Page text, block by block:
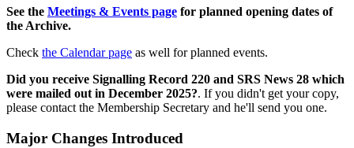
See the Meetings & Events page for planned opening dates of
the Archive.
Check the Calendar page as well for planned events.
Did you receive Signalling Record 220 and SRS News 28 which
were mailed out in December 2025?. If you didn't get your copy,
please contact the Membership Secretary and he'll send you one.
Major Changes Introduced